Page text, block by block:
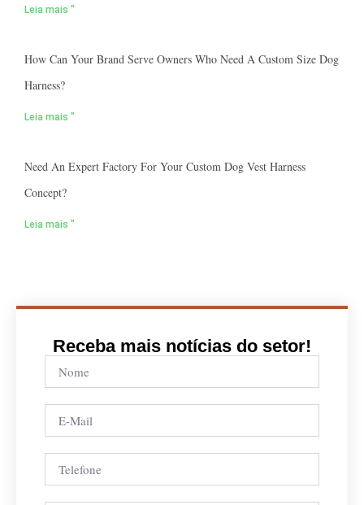
Leia mais "
How Can Your Brand Serve Owners Who Need A Custom Size Dog
Harness?
Leia mais "
Need An Expert Factory For Your Custom Dog Vest Harness
Concept?
Leia mais "
Receba mais notícias do setor!